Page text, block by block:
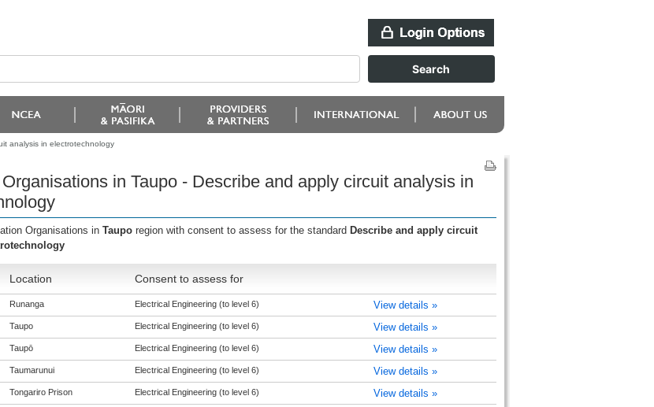
analysis in electrotechnology
in Taupo - Describe and apply circuit analysis in
Organisations in Taupo region with consent to assess for the standard Describe and apply circuit
Location Consent to assess for
Runanga Electrical Engineering (to level 6) View details »
Taupo Electrical Engineering (to level 6) View details »
Taupō Electrical Engineering (to level 6) View details »
Taumarunui Electrical Engineering (to level 6) View details »
Tongariro Prison Electrical Engineering (to level 6) View details »